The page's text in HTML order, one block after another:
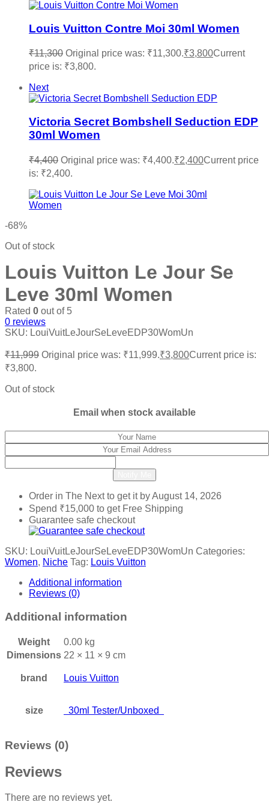
Louis Vuitton Contre Moi 30ml Women
₹11,300 Original price was: ₹11,300.₹3,800Current
price is: ₹3,800.
Next
Victoria Secret Bombshell Seduction EDP
30ml Women
₹4,400 Original price was: ₹4,400.₹2,400Current price
is: ₹2,400.
-68%
Out of stock
Louis Vuitton Le Jour Se
Leve 30ml Women
Rated 0 out of 5
0 reviews
SKU: LouiVuitLeJourSeLeveEDP30WomUn
₹11,999 Original price was: ₹11,999.₹3,800Current price is:
₹3,800.
Out of stock
Email when stock available
Order in The Nextto get it byAugust 14, 2026
Spend ₹15,000 to get Free Shipping
Guarantee safe checkout
SKU: LouiVuitLeJourSeLeveEDP30WomUn Categories:
Women, Niche Tag: Louis Vuitton
Additional information
Reviews (0)
Additional information
Weight
0.00 kg
Dimensions 22 × 11 × 9 cm
brand Louis Vuitton
size 30ml Tester/Unboxed
Reviews (0)
Reviews
There are no reviews yet.